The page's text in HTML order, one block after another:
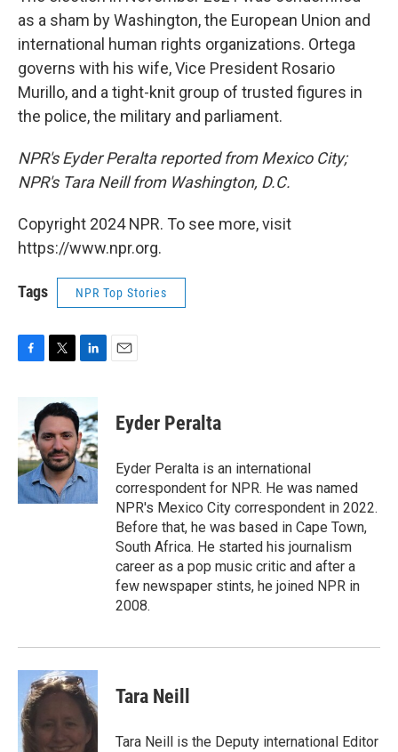
as a sham by Washington, the European Union and
international human rights organizations. Ortega
governs with his wife, Vice President Rosario
Murillo, and a tight-knit group of trusted figures in
the police, the military and parliament.
NPR's Eyder Peralta reported from Mexico City;
NPR's Tara Neill from Washington, D.C.
Copyright 2024 NPR. To see more, visit
https://www.npr.org.
Tags NPR Top Stories
b
o
o
k
i
t
t
e
r
n
k
e
d
I
n
Eyder Peralta
Eyder Peralta is an international
correspondent for NPR. He was named
NPR's Mexico City correspondent in 2022.
Before that, he was based in Cape Town,
South Africa. He started his journalism
career as a pop music critic and after a
few newspaper stints, he joined NPR in
2008.
Tara Neill
Tara Neill is the Deputy international Editor